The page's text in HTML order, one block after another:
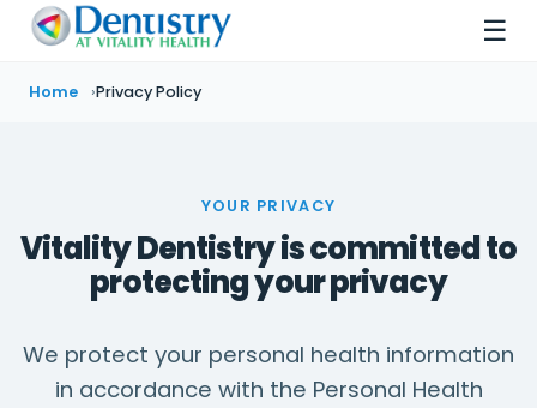
☰
Home Privacy Policy
YOUR PRIVACY
Vitality Dentistry is committed to
protecting your privacy
We protect your personal health information
in accordance with the Personal Health